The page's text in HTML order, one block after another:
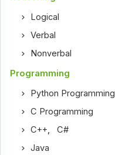
Logical
Verbal
Nonverbal
Programming
Python Programming
C Programming
C++,C#
Java